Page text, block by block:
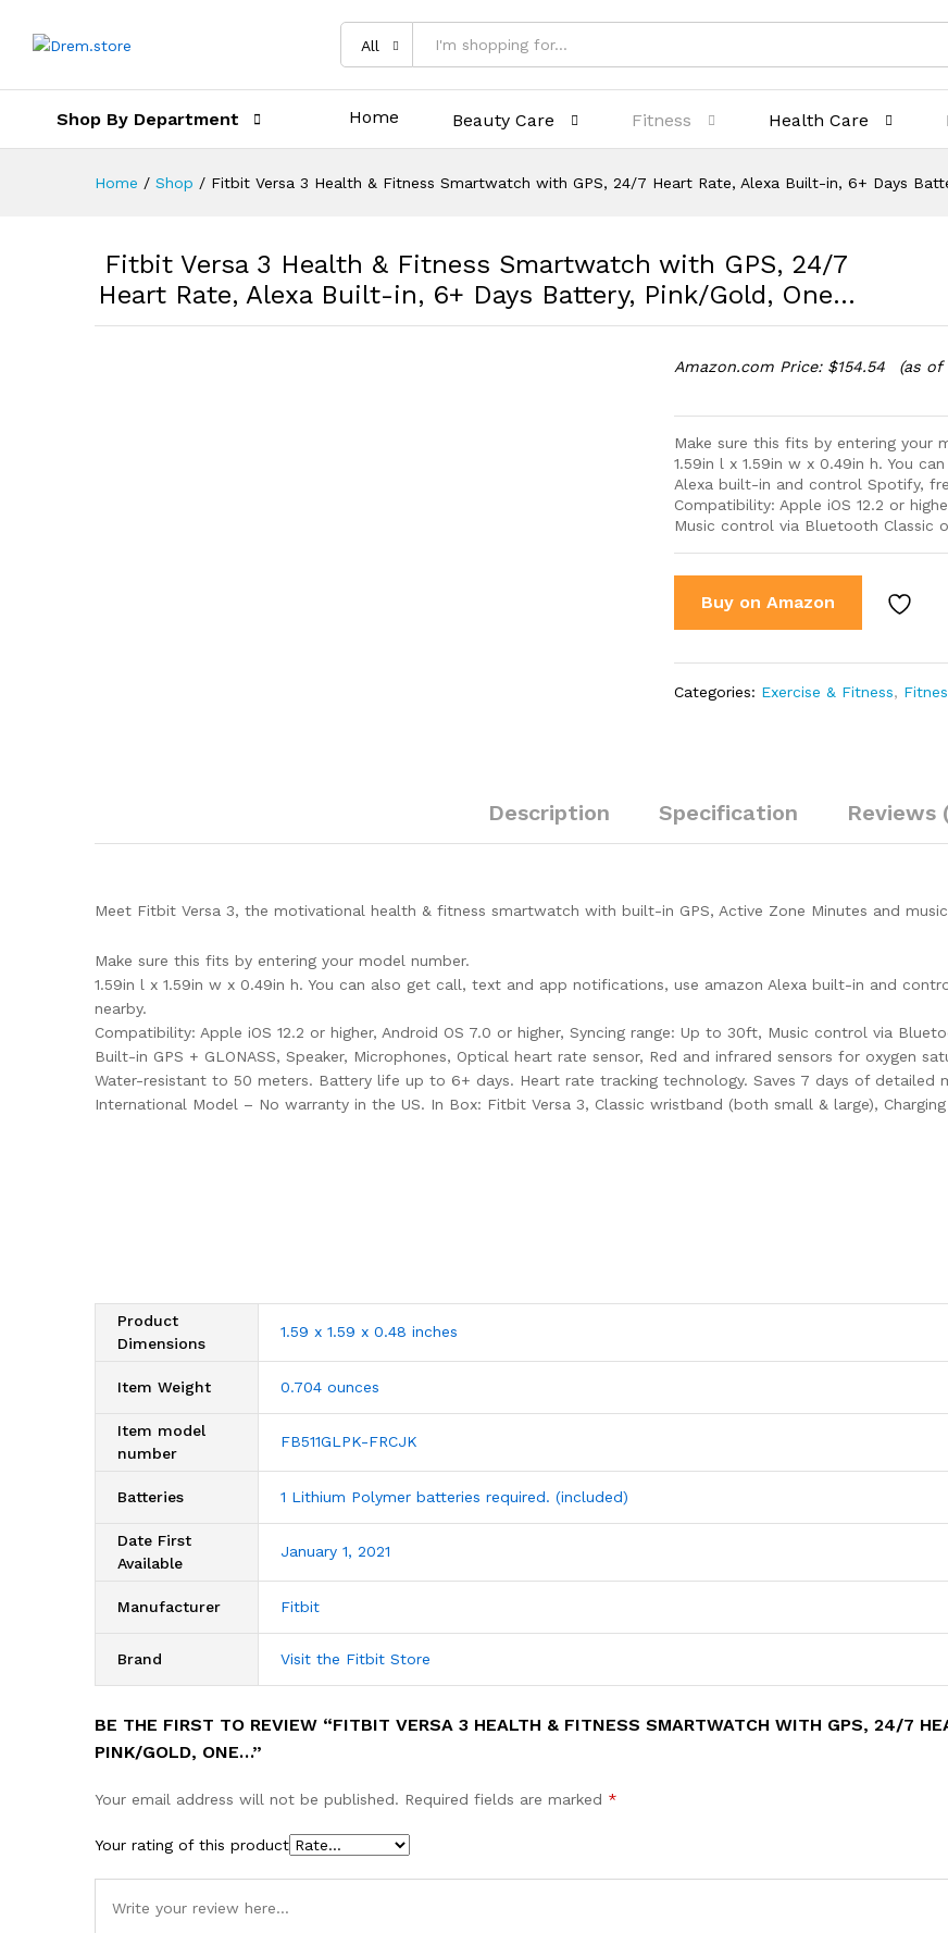
All
Shop By Department Home Beauty Care Fitness Health Care
Home / Shop / Fitbit Versa 3 Health & Fitness Smartwatch with GPS, 24/7 Heart Rate, Alexa Built-in, 6+ Days
Fitbit Versa 3 Health & Fitness Smartwatch with GPS, 24/7
Heart Rate, Alexa Built-in, 6+ Days Battery, Pink/Gold, One…
Amazon.com Price: $154.54 (as of
Make sure this fits by entering your
1.59in l x 1.59in w x 0.49in h. You
Alexa built-in and control Spotify,
Compatibility: Apple iOS 12.2 or
Music control via Bluetooth Classic
Buy on Amazon
Categories: Exercise & Fitness,
Description Specification Reviews
Meet Fitbit Versa 3, the motivational health & fitness smartwatch with built-in GPS, Active Zone Minutes and
Make sure this fits by entering your model number.
1.59in l x 1.59in w x 0.49in h. You can also get call, text and app notifications, use amazon Alexa built-in and
nearby.
Compatibility: Apple iOS 12.2 or higher, Android OS 7.0 or higher, Syncing range: Up to 30ft, Music control via
Built-in GPS + GLONASS, Speaker, Microphones, Optical heart rate sensor, Red and infrared sensors for oxygen
Water-resistant to 50 meters. Battery life up to 6+ days. Heart rate tracking technology. Saves 7 days of detailed
International Model – No warranty in the US. In Box: Fitbit Versa 3, Classic wristband (both small & large),
Product
Dimensions
1.59 x 1.59 x 0.48 inches
Item Weight 0.704 ounces
Item model
number
FB511GLPK-FRCJK
Batteries 1 Lithium Polymer batteries required. (included)
Date First
Available
January 1, 2021
Manufacturer Fitbit
Brand Visit the Fitbit Store
BE THE FIRST TO REVIEW “FITBIT VERSA 3 HEALTH & FITNESS SMARTWATCH WITH GPS, 24/7
PINK/GOLD, ONE…”
Your email address will not be published. Required fields are marked *
Your rating of this product